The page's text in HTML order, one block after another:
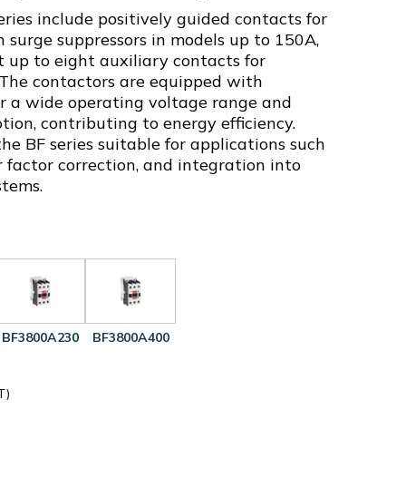
include positively guided contacts for
suppressors in models up to 150A,
to eight auxiliary contacts for
contactors are equipped with
a wide operating voltage range and
contributing to energy efficiency.
BF series suitable for applications such
factor correction, and integration into
BF3800A230 BF3800A400